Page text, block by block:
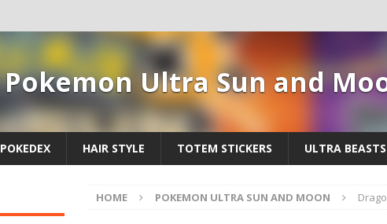
Pokemon Ultra Sun and
POKEDEX HAIR STYLE TOTEM STICKERS ULTRA BEASTS
HOME POKEMON ULTRA SUN AND MOON